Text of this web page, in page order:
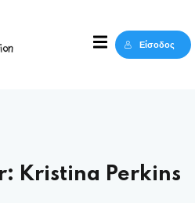
Είσοδος
Kristina Perkins